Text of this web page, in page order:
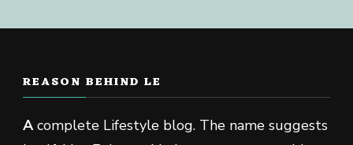
REASON BEHIND LE
Acomplete Lifestyle blog. The name suggests